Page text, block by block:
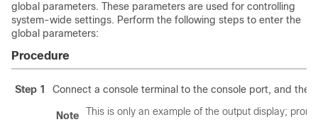
global parameters. These parameters are used for controlling
system-wide settings. Perform the following steps to enter the
global parameters:
Procedure
Step 1 Connect a console terminal to the console port, and
Note This is only an example of the output display;